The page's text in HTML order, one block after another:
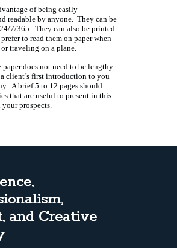
of being easily
readable by anyone. They can be
7/365. They can also be printed
to read them on paper when
traveling on a plane.
paper does not need to be lengthy –
a client’s first introduction to you
A brief 5 to 12 pages should
that are useful to present in this
prospects.
and Creative